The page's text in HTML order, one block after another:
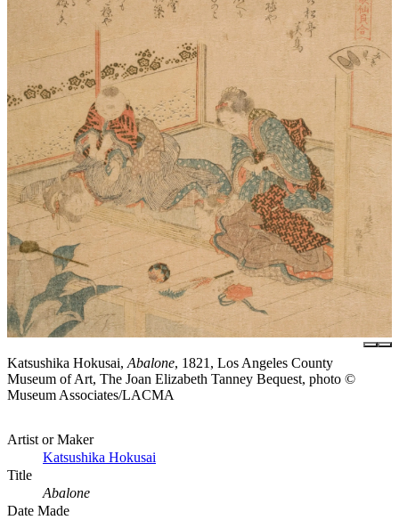
Katsushika Hokusai, Abalone, 1821, Los Angeles County
Museum of Art, The Joan Elizabeth Tanney Bequest, photo ©
Museum Associates/LACMA
Artist or Maker
Katsushika Hokusai
Title
Abalone
Date Made